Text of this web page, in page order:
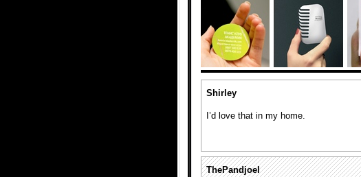
Shirley
I’d love that in my home.
ThePandjoel